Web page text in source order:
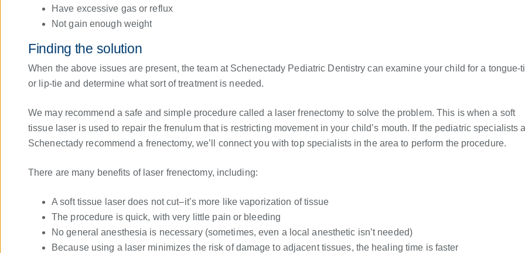
Have excessive gas or reflux
Not gain enough weight
Finding the solution
When the above issues are present, the team at Schenectady Pediatric Dentistry can examine your child for a tongue-
or lip-tie and determine what sort of treatment is needed.
We may recommend a safe and simple procedure called a laser frenectomy to solve the problem. This is when a soft
tissue laser is used to repair the frenulum that is restricting movement in your child’s mouth. If the pediatric specialists
Schenectady recommend a frenectomy, we’ll connect you with top specialists in the area to perform the procedure.
There are many benefits of laser frenectomy, including:
A soft tissue laser does not cut–it’s more like vaporization of tissue
The procedure is quick, with very little pain or bleeding
No general anesthesia is necessary (sometimes, even a local anesthetic isn’t needed)
Because using a laser minimizes the risk of damage to adjacent tissues, the healing time is faster